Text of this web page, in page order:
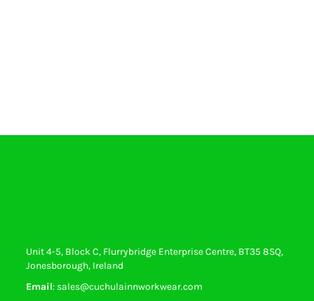
Unit 4-5, Block C, Flurrybridge Enterprise Centre, BT35 8SQ,
Jonesborough, Ireland
Email: sales@cuchulainnworkwear.com